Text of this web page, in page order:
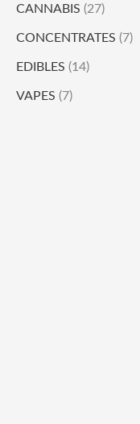
CANNABIS (27)
CONCENTRATES (7)
EDIBLES (14)
VAPES (7)